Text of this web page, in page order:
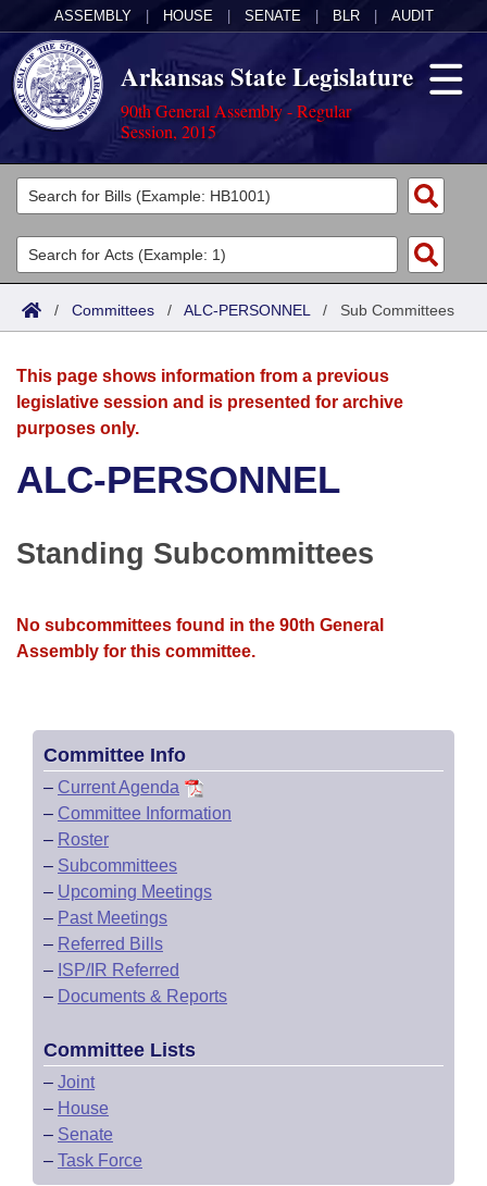
ASSEMBLY HOUSE SENATE BLR AUDIT
Arkansas State Legislature
90th General Assembly - Regular
Session, 2015
Legislators
List All
Search
Committees
Joint
House
Bills in Senate Committees
Bills in Joint Committees
Acts
Search by Range
Advanced Search
Bills
Search by Range
Advanced Search
Recent Activities
Recently Filed
Bills Returned from Committee
Calendars
Meetings and Events
Bills on Committee Agendas
House
House Budget
House Roll Call
Arkansas Law
Arkansas Code and Constitution of 1874
Uncodified Historic Legislation
Budget
Search Center
/ Committees / ALC-PERSONNEL / Sub Committees
This page shows information from a previous
legislative session and is presented for archive
purposes only.
ALC-PERSONNEL
Standing Subcommittees
No subcommittees found in the 90th General
Assembly for this committee.
Committee Info
– Current Agenda
– Committee Information
– Roster
– Subcommittees
– Upcoming Meetings
– Past Meetings
– Referred Bills
– ISP/IR Referred
– Documents & Reports
Committee Lists
– Joint
– House
– Senate
– Task Force